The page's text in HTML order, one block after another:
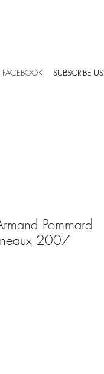
FACEBOOK SUBSCRIBE US
SUBSCRIBE US
Pommard
2007